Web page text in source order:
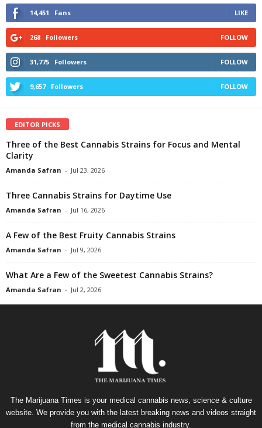
14,451 Fans LIKE
268 Followers FOLLOW
31,775 Followers FOLLOW
9,657 Followers FOLLOW
EDITOR PICKS
Three of the Best Cannabis Strains for Focus and Mental
Clarity
Amanda Safran - Jul 23, 2026
Three Cannabis Strains for Daytime Use
Amanda Safran - Jul 16, 2026
A Few of the Best Fruity Cannabis Strains
Amanda Safran - Jul 9, 2026
What Are a Few of the Sweetest Cannabis Strains?
Amanda Safran - Jul 2, 2026
The Marijuana Times is your medical cannabis news, science & culture
website. We provide you with the latest breaking news and videos straight
from the medical cannabis industry.